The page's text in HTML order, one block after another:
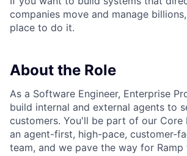
companies move and manage
place to do it.
About the Role
As a Software Engineer, Enterprise
build internal and external agents to
customers. You'll be part of our Core
an agent-first, high-pace, customer-
team, and we pave the way for